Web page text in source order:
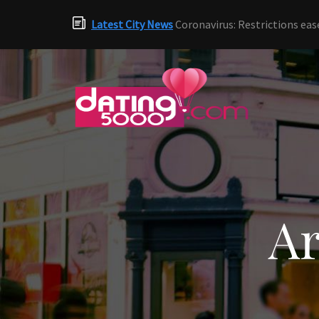
Latest City NewsCoronavirus: Restrictions